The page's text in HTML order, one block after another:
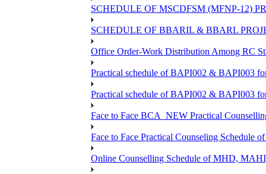
SCHEDULE OF MSCDFSM (MFNP-12)
SCHEDULE OF BBARIL & BBARL
Office Order-Work Distribution Among RC
Practical schedule of BAPI002 & BAPI003
Practical schedule of BAPI002 & BAPI003
Face to Face BCA_NEW Practical
Face to Face Practical Counseling Schedule
Online Counselling Schedule of MHD,